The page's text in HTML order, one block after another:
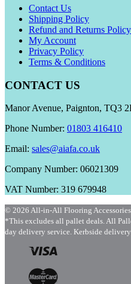
Contact Us
Shipping Policy
Refund and Returns Policy
My Account
Privacy Policy
Terms & Conditions
CONTACT US
Manor Avenue, Paignton, TQ3
Phone Number: 01803 416410
Email: sales@aiafa.co.uk
Company Number: 06021309
VAT Number: 319 679948
© 2026 All-in-All Flooring
*This excludes all pallet deals. All
day delivery service. Kerbside